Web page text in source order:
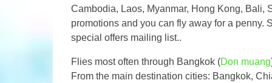
Cambodia, Laos, Myanmar, Hong Kong, Bali,
promotions and you can fly away for a penny.
special offers mailing list..
Flies most often through Bangkok (Don muang
From the main destination cities: Bangkok,